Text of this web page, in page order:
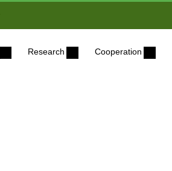
Research Cooperation